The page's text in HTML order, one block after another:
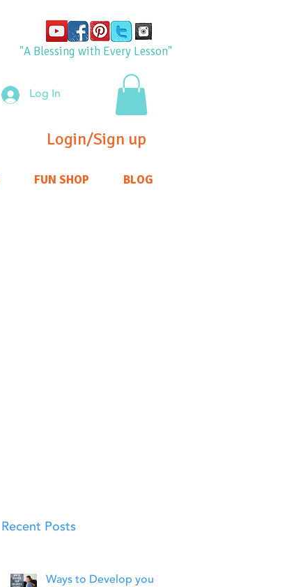
"A Blessing with Every Lesson"
Login/Sign up
Log In
FUN SHOP BLOG
Recent Posts
Ways to Develop your